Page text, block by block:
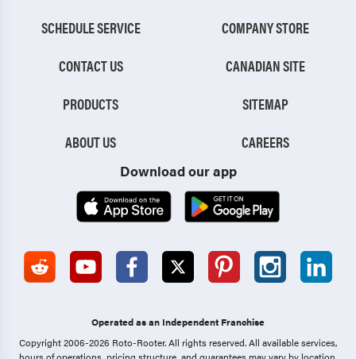
SCHEDULE SERVICE
CONTACT US
PRODUCTS
ABOUT US
COMPANY STORE
CANADIAN SITE
SITEMAP
CAREERS
Download our app
Operated as an Independent Franchise
Copyright 2006-2026 Roto-Rooter.All rights reserved. All available services,